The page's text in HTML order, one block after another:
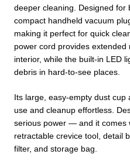
deeper cleaning. Designed for
compact handheld vacuum
making it perfect for quick
power cord provides
interior, while the built-in LED
debris in hard-to-see places.
Its large, easy-empty dust
use and cleanup effortless.
serious power — and it comes
retractable crevice tool, detail
filter, and storage bag.